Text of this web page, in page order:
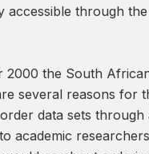
through
2000 the South
several reasons for
data sets through
academic